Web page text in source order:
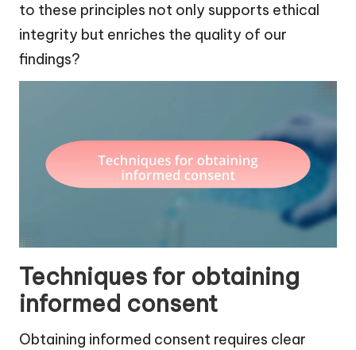
to these principles not only supports ethical
integrity but enriches the quality of our
findings?
Techniques for obtaining
informed consent
Obtaining informed consent requires clear